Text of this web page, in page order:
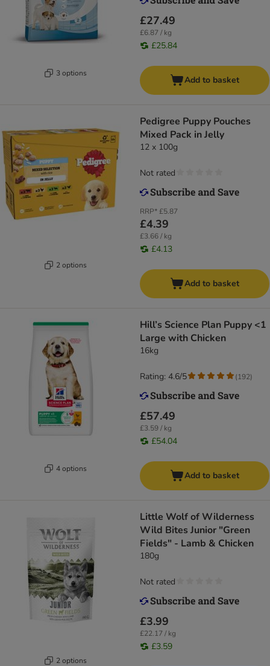
3 options
£27.49
£6.87 / kg
£25.84
Add to basket
2 options
Pedigree Puppy Pouches
Mixed Pack in Jelly
12 x 100g
RRP*£5.87
£4.39
£3.66 / kg
£4.13
Not rated
Add to basket
4 options
Hill’s Science Plan Puppy <1
Large with Chicken
16kg
£57.49
£3.59 / kg
£54.04
Rating: 4.6/5 (192)
Add to basket
2 options
Little Wolf of Wilderness
Wild Bites Junior "Green
Fields" - Lamb & Chicken
180g
£3.99
£22.17 / kg
£3.59
Not rated